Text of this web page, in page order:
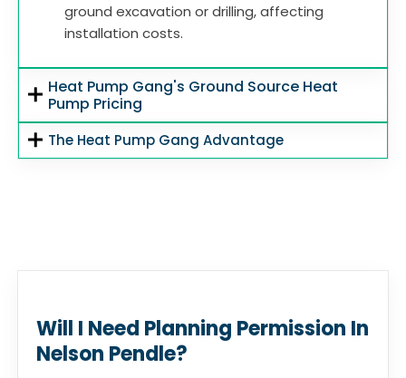
ground excavation or drilling, affecting
installation costs.
Heat Pump Gang's Ground Source Heat
Pump Pricing
The Heat Pump Gang Advantage
Will I Need Planning Permission In
Nelson Pendle?